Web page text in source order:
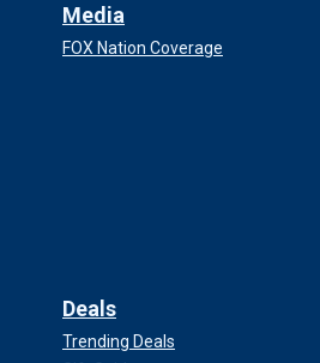
Media
FOX Nation Coverage
Deals
Trending Deals